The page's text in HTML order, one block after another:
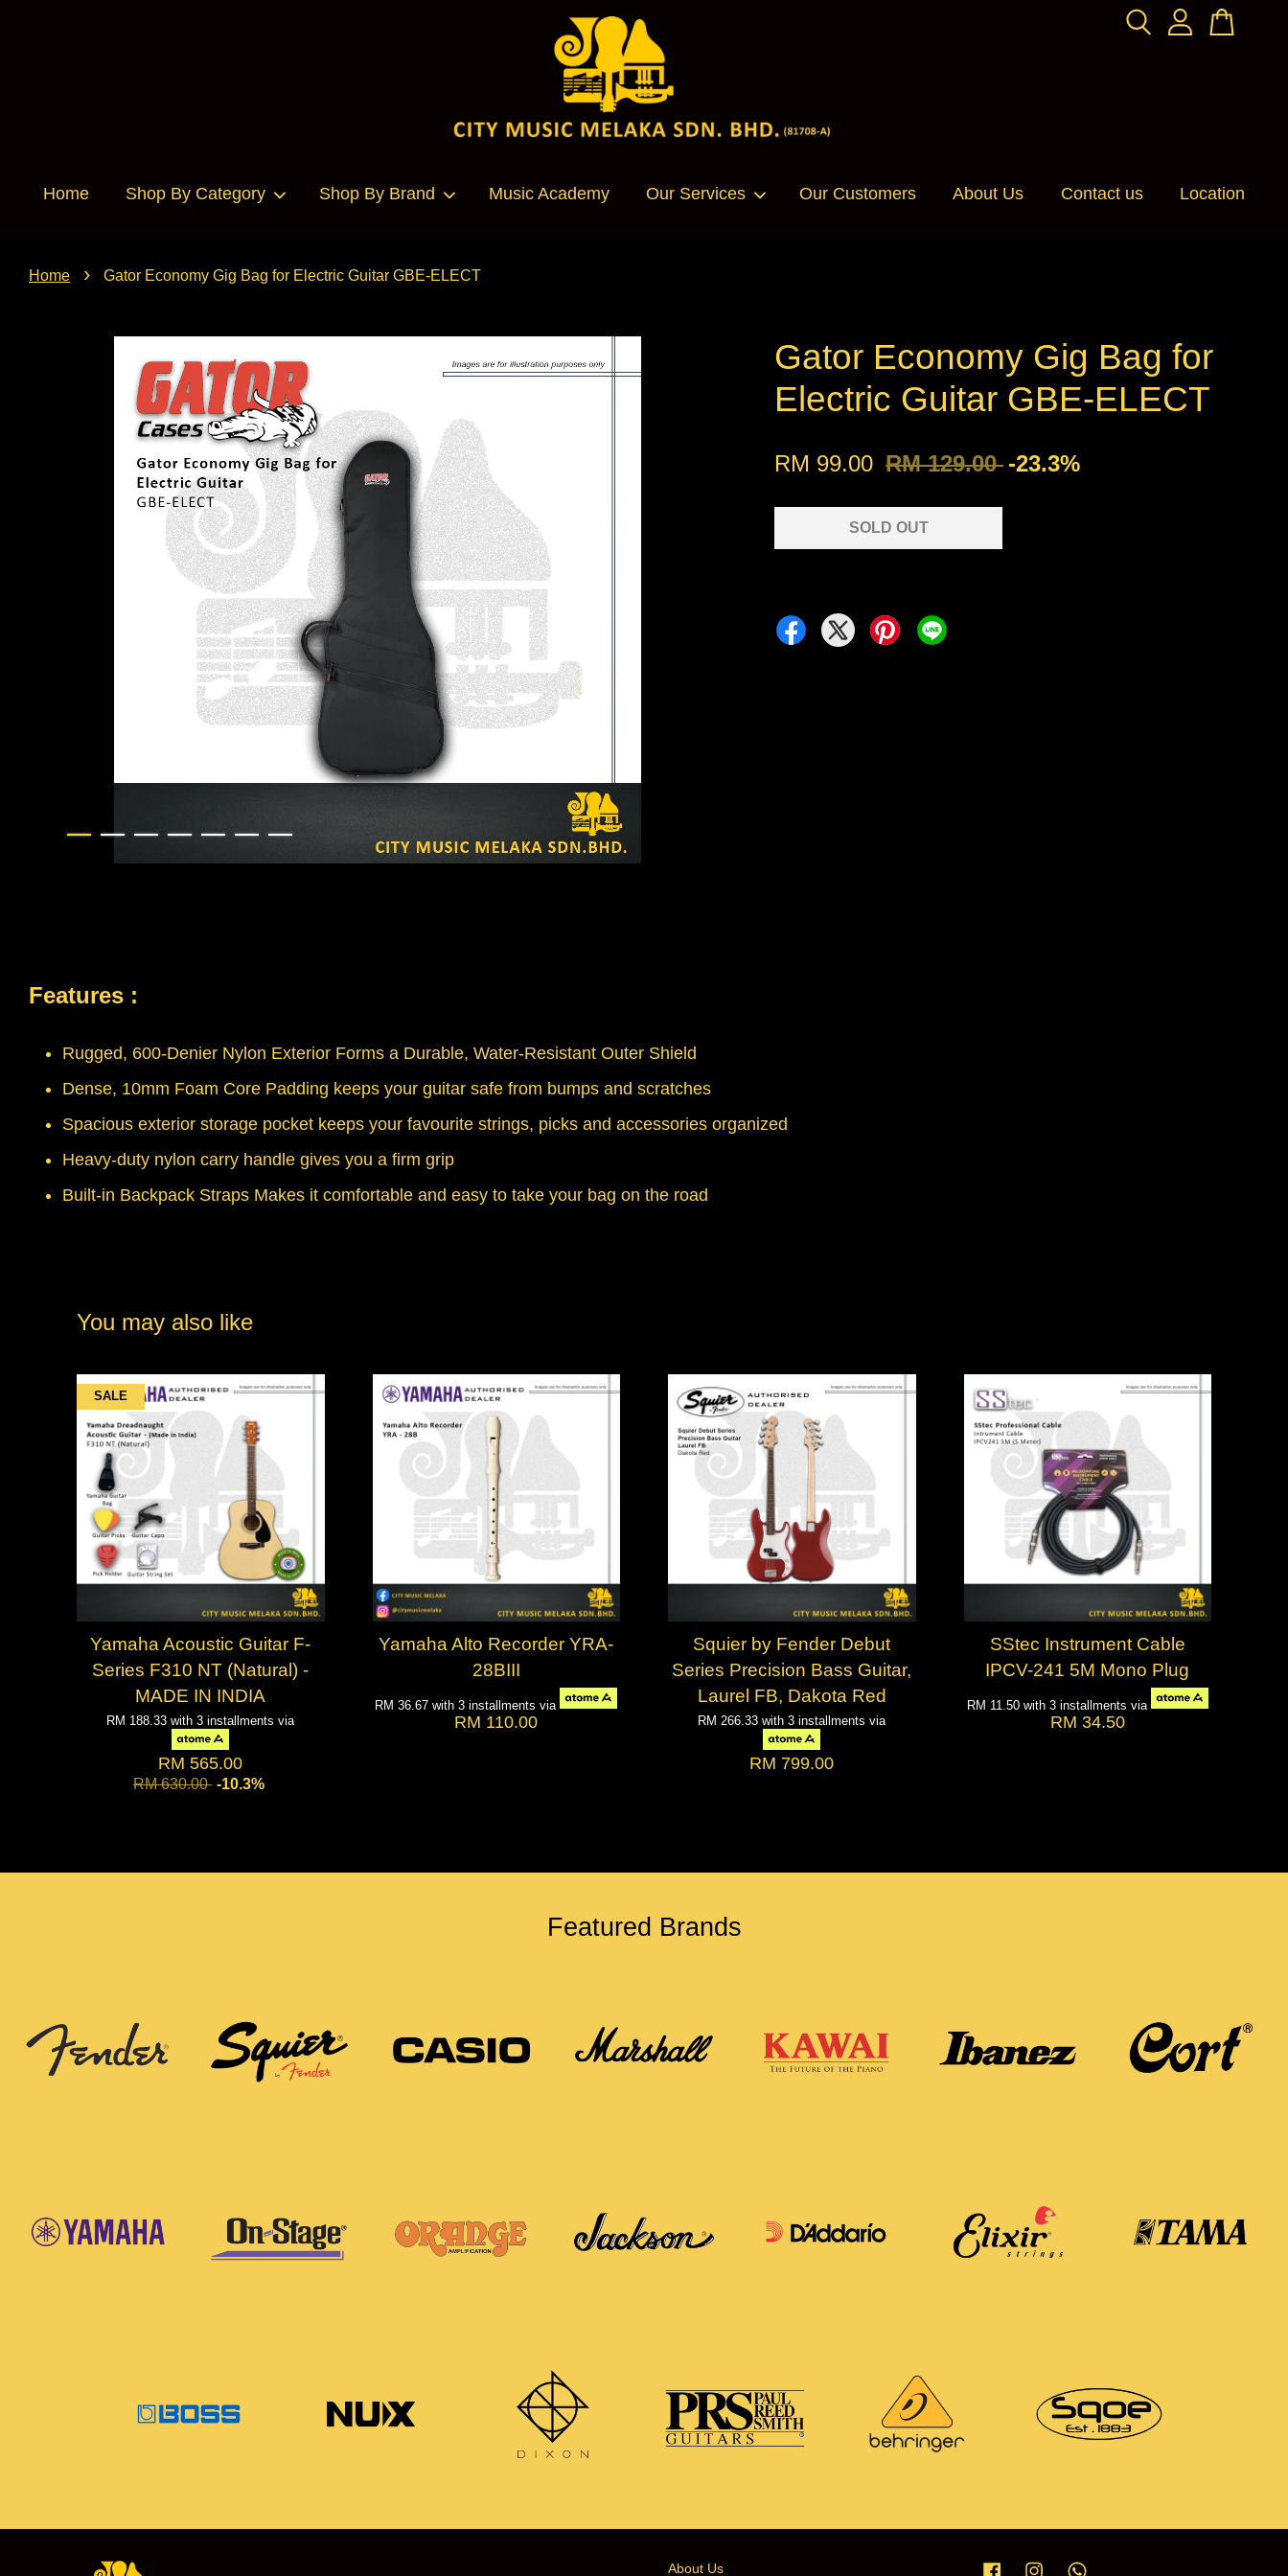
Home Shop By Category Shop By Brand Music Academy Our Services Our Customers About Us Contact us Location
Home › Gator Economy Gig Bag for Electric Guitar GBE-ELECT
Gator Economy Gig Bag for
Electric Guitar GBE-ELECT
RM 99.00 RM 129.00 -23.3%
SOLD OUT
Features :
Rugged, 600-Denier Nylon Exterior Forms a Durable, Water-Resistant Outer Shield
Dense, 10mm Foam Core Padding keeps your guitar safe from bumps and scratches
Spacious exterior storage pocket keeps your favourite strings, picks and accessories organized
Heavy-duty nylon carry handle gives you a firm grip
Built-in Backpack Straps Makes it comfortable and easy to take your bag on the road
You may also like
SALE
Yamaha Acoustic Guitar F-
Series F310 NT (Natural) -
MADE IN INDIA
RM 188.33with 3 installments via
RM 565.00
RM 630.00 -10.3%
Yamaha Alto Recorder YRA-
28BIII
RM 36.67with 3 installments via
RM 110.00
Squier by Fender Debut
Series Precision Bass Guitar,
Laurel FB, Dakota Red
RM 266.33with 3 installments via
RM 799.00
SStec Instrument Cable
IPCV-241 5M Mono Plug
RM 11.50 with 3 installments via
RM 34.50
Featured Brands
About Us FacebookInstagram